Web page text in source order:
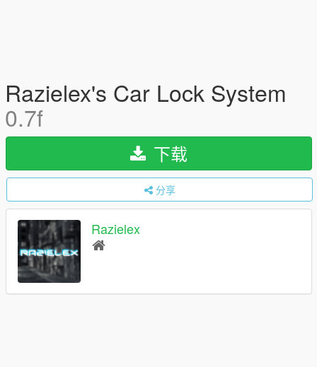
Razielex's Car Lock System
0.7f
下载
分享
Razielex